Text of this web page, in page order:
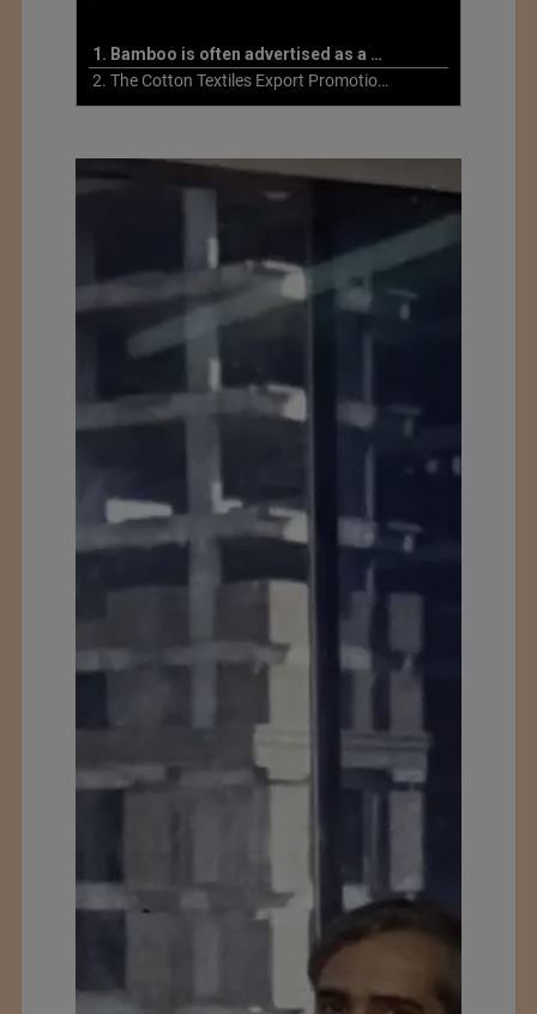
1. Bamboo is often advertised as a more sustainable fabric
2. The Cotton Textiles Export Promotion Council On the Union Budget 2021-22